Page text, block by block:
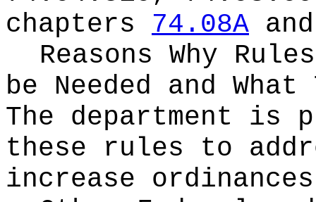
chapters 74.08A
Reasons Why
be Needed and
The department is
these rules to
increase